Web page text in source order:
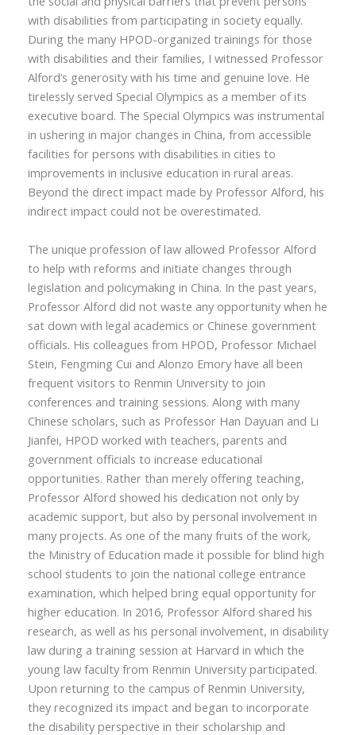
with disabilities from participating in society equally.
During the many HPOD-organized trainings for those
with disabilities and their families, I witnessed Professor
Alford’s generosity with his time and genuine love. He
tirelessly served Special Olympics as a member of its
executive board. The Special Olympics was instrumental
in ushering in major changes in China, from accessible
facilities for persons with disabilities in cities to
improvements in inclusive education in rural areas.
Beyond the direct impact made by Professor Alford, his
indirect impact could not be overestimated.
The unique profession of law allowed Professor Alford
to help with reforms and initiate changes through
legislation and policymaking in China. In the past years,
Professor Alford did not waste any opportunity when he
sat down with legal academics or Chinese government
officials. His colleagues from HPOD, Professor Michael
Stein, Fengming Cui and Alonzo Emory have all been
frequent visitors to Renmin University to join
conferences and training sessions. Along with many
Chinese scholars, such as Professor Han Dayuan and Li
Jianfei, HPOD worked with teachers, parents and
government officials to increase educational
opportunities. Rather than merely offering teaching,
Professor Alford showed his dedication not only by
academic support, but also by personal involvement in
many projects. As one of the many fruits of the work,
the Ministry of Education made it possible for blind high
school students to join the national college entrance
examination, which helped bring equal opportunity for
higher education. In 2016, Professor Alford shared his
research, as well as his personal involvement, in disability
law during a training session at Harvard in which the
young law faculty from Renmin University participated.
Upon returning to the campus of Renmin University,
they recognized its impact and began to incorporate
the disability perspective in their scholarship and